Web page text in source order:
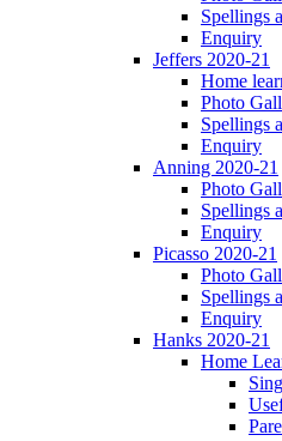
Spellings
Enquiry
Jeffers 2020-21
Home
Photo
Spellings
Enquiry
Anning 2020-21
Photo
Spellings
Enquiry
Picasso 2020-21
Photo
Spellings
Enquiry
Hanks 2020-21
Home